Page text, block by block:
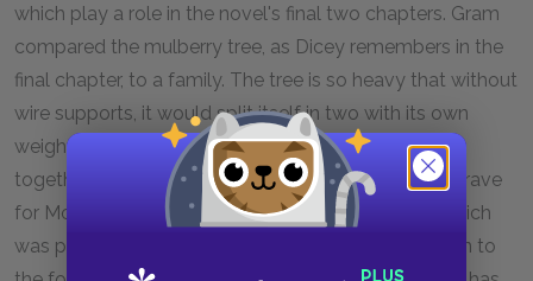
which play a role in the novel's final two chapters. Gram
compared the mulberry tree, as Dicey remembers in the
final chapter, to a family. The tree is so heavy that without
wire supports, it would split itself in two with its own
weight. Gram's tree, like Gram's new family, is held
together by supports, and this site makes a fitting grave
for Momma, who was part of Gram's first family, which
was pulled apart by its own weight. Momma's return to